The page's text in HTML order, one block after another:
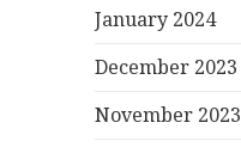
January 2024
December 2023
November 2023